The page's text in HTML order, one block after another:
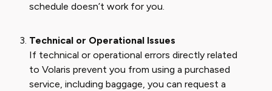
schedule doesn’t work for you.
Technical or Operational Issues
If technical or operational errors directly related
to Volaris prevent you from using a purchased
service, including baggage, you can request a